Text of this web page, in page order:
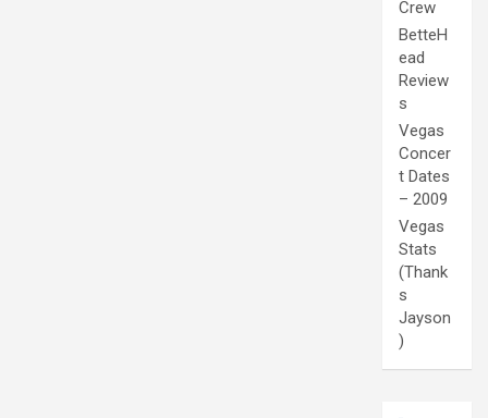
Crew
BetteH
ead
Review
s
Vegas
Concer
t Dates
– 2009
Vegas
Stats
(Thank
s
Jayson
)